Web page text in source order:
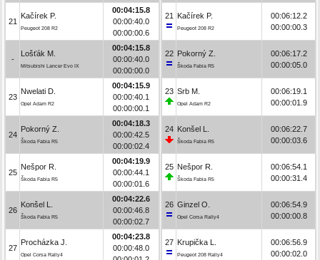
21
Kačírek P.
Peugeot 208 R2
00:04:15.8
00:00:40.0
00:00:00.6
-
Lošťák M.
Mitsubishi Lancer Evo IX
00:04:15.8
00:00:40.0
00:00:00.0
23
Nwelati D.
Opel Adam R2
00:04:15.9
00:00:40.1
00:00:00.1
24
Pokorný Z.
Škoda Fabia R5
00:04:18.3
00:00:42.5
00:00:02.4
25
Nešpor R.
Škoda Fabia R5
00:04:19.9
00:00:44.1
00:00:01.6
26
Konšel L.
Škoda Fabia R5
00:04:22.6
00:00:46.8
00:00:02.7
27
Procházka J.
Opel Corsa Rally4
00:04:23.8
00:00:48.0
21 Kačírek P.
Peugeot 208 R2
00:06:12.2
00:00:00.3
22 Pokorný Z.
Škoda Fabia R5
00:06:17.2
00:00:05.0
23 Srb M.
Opel Adam R2
00:06:19.1
00:00:01.9
24 Konšel L.
Škoda Fabia R5
00:06:22.7
00:00:03.6
25 Nešpor R.
Škoda Fabia R5
00:06:54.1
00:00:31.4
26 Ginzel O.
Opel Corsa Rally4
00:06:54.9
00:00:00.8
27 Krupička L.
Peugeot 208 Rally4
00:06:56.9
00:00:02.0